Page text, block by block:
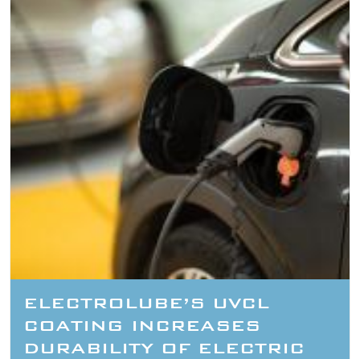
ELECTROLUBE’S UVCL
COATING INCREASES
DURABILITY OF ELECTRIC